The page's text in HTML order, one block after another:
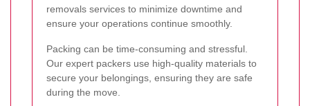
removals services to minimize downtime and
ensure your operations continue smoothly.
Packing can be time-consuming and stressful.
Our expert packers use high-quality materials to
secure your belongings, ensuring they are safe
during the move.